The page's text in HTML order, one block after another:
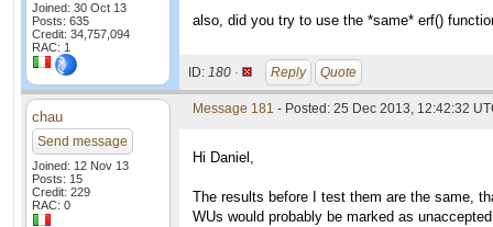
Joined: 30 Oct 13
Posts: 635
Credit: 34,757,094
RAC: 1
also, did you try to use the *same* erf()
ID: 180 · Reply Quote
chau
Send message
Joined: 12 Nov 13
Posts: 15
Credit: 229
RAC: 0
Message 181 - Posted: 25 Dec 2013, 12:42:32
Hi Daniel,
The results before I test them are the same,
WUs would probably be marked as